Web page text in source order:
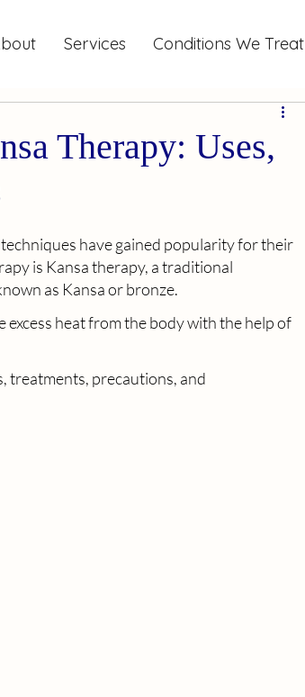
Services Conditions We Treat
Therapy: Uses,
have gained popularity for their
is Kansa therapy, a traditional
as Kansa or bronze.
heat from the body with the help of
treatments, precautions, and